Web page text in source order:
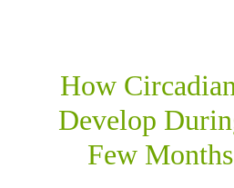
How
Develop
Few